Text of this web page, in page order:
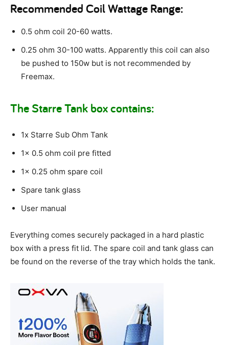
Recommended Coil Wattage Range:
0.5 ohm coil 20-60 watts.
0.25 ohm 30-100 watts. Apparently this coil can also
be pushed to 150w but is not recommended by
Freemax.
The Starre Tank box contains:
1x Starre Sub Ohm Tank
1x 0.5 ohm coil pre fitted
1x 0.25 ohm spare coil
Spare tank glass
User manual
Everything comes securely packaged in a hard plastic
box with a press fit lid. The spare coil and tank glass can
be found on the reverse of the tray which holds the tank.